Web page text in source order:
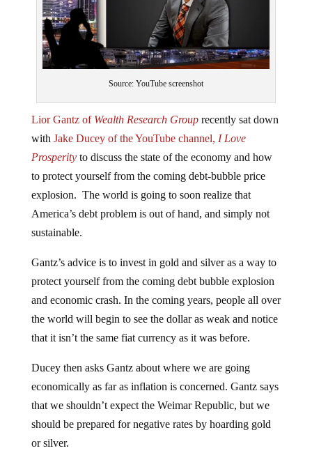
Source: YouTube screenshot
Lior Gantz ofWealth Research Grouprecently sat down
with Jake Ducey of the YouTube channel, I Love
Prosperity to discuss the state of the economy and how
to protect yourself from the coming debt-bubble price
explosion. The world is going to soon realize that
America’s debt problem is out of hand, and simply not
sustainable.
Gantz’s advice is to invest in gold and silver as a way to
protect yourself from the coming debt bubble explosion
and economic crash. In the coming years, people all over
the world will begin to see the dollar as weak and notice
that it isn’t the same fiat currency as it was before.
Ducey then asks Gantz about where we are going
economically as far as inflation is concerned. Gantz says
that we shouldn’t expect the Weimar Republic, but we
should be prepared for negative rates by hoarding gold
or silver.